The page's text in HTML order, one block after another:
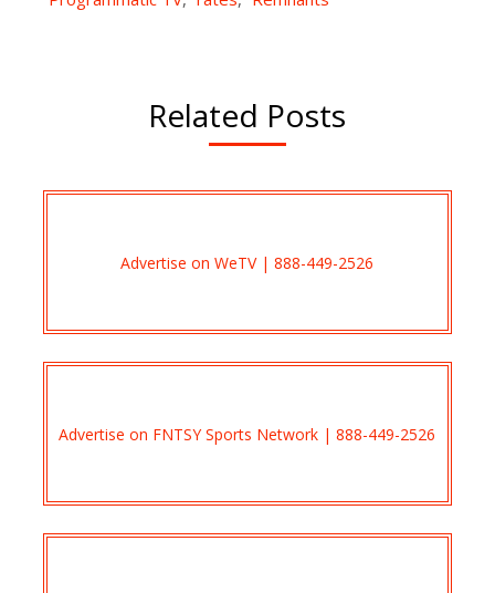
Related Posts
Advertise on WeTV | 888-449-2526
Advertise on FNTSY Sports Network | 888-449-2526